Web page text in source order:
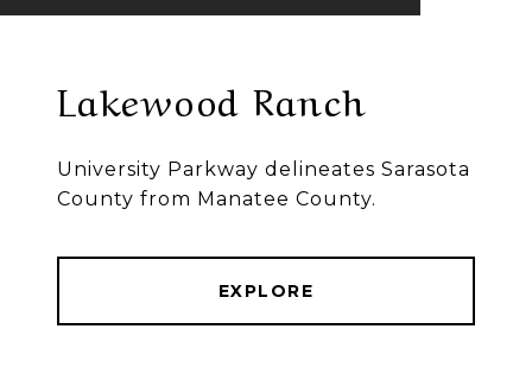
Lakewood Ranch
University Parkway delineates Sarasota
County from Manatee County.
EXPLORE